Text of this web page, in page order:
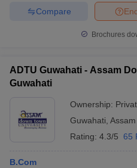
Compare
Brochures
ADTU Guwahati - Assam
Guwahati
Ownership:
Guwahati Assam
Rating: 4.3/5 65
B.Com